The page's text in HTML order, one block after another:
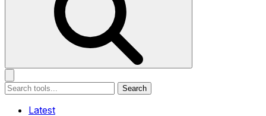
Search
Latest